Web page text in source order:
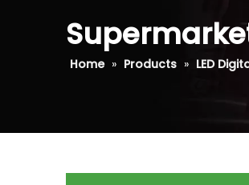
Home » Products » LED